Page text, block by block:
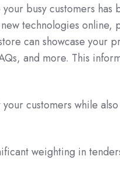
busy customers has
technologies online,
can showcase your
and more. This
customers while
weighting in